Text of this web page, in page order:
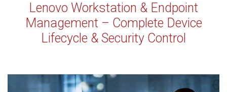
Lenovo Workstation & Endpoint
Management – Complete Device
Lifecycle & Security Control